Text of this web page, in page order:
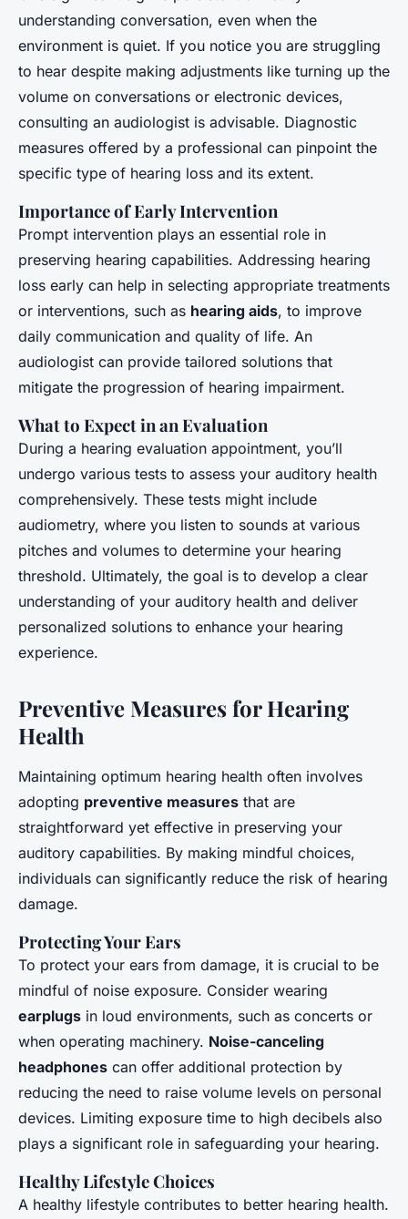
understanding conversation, even when the
environment is quiet. If you notice you are struggling
to hear despite making adjustments like turning up the
volume on conversations or electronic devices,
consulting an audiologist is advisable. Diagnostic
measures offered by a professional can pinpoint the
specific type of hearing loss and its extent.
Importance of Early Intervention
Prompt intervention plays an essential role in
preserving hearing capabilities. Addressing hearing
loss early can help in selecting appropriate treatments
or interventions, such as hearing aids, to improve
daily communication and quality of life. An
audiologist can provide tailored solutions that
mitigate the progression of hearing impairment.
What to Expect in an Evaluation
During a hearing evaluation appointment, you’ll
undergo various tests to assess your auditory health
comprehensively. These tests might include
audiometry, where you listen to sounds at various
pitches and volumes to determine your hearing
threshold. Ultimately, the goal is to develop a clear
understanding of your auditory health and deliver
personalized solutions to enhance your hearing
experience.
Preventive Measures for Hearing
Health
Maintaining optimum hearing health often involves
adopting preventive measures that are
straightforward yet effective in preserving your
auditory capabilities. By making mindful choices,
individuals can significantly reduce the risk of hearing
damage.
Protecting Your Ears
To protect your ears from damage, it is crucial to be
mindful of noise exposure. Consider wearing
earplugs in loud environments, such as concerts or
when operating machinery. Noise-canceling
headphones can offer additional protection by
reducing the need to raise volume levels on personal
devices. Limiting exposure time to high decibels also
plays a significant role in safeguarding your hearing.
Healthy Lifestyle Choices
A healthy lifestyle contributes to better hearing health.